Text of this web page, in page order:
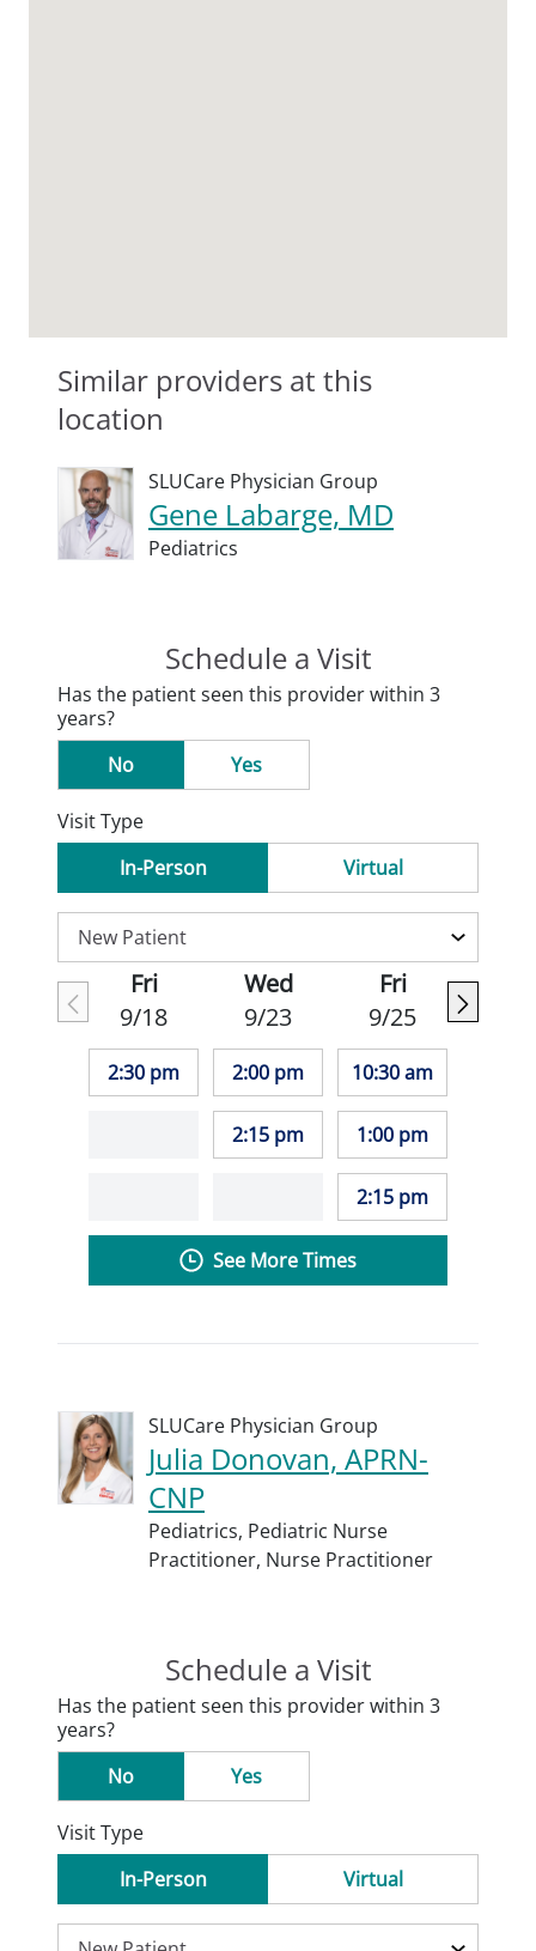
Similar providers at this
location
SLUCare Physician Group
Gene Labarge, MD
Pediatrics
Schedule a Visit
Has the patient seen this provider within 3
years?
No
Yes
Visit Type
In-Person
Virtual
Fri
9/18
2:30 pm
Wed
9/23
2:00 pm
2:15 pm
Fri
9/25
10:30 am
1:00 pm
2:15 pm
See More Times
SLUCare Physician Group
Julia Donovan, APRN-
CNP
Pediatrics, Pediatric Nurse
Practitioner, Nurse Practitioner
Schedule a Visit
Has the patient seen this provider within 3
years?
No
Yes
Visit Type
In-Person
Virtual